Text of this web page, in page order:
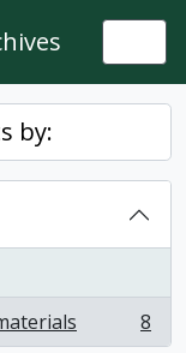
by:
8